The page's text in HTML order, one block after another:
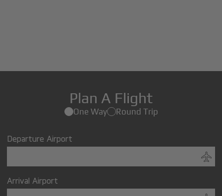
Plan A Flight
One Way Round Trip
Departure Airport
Arrival Airport